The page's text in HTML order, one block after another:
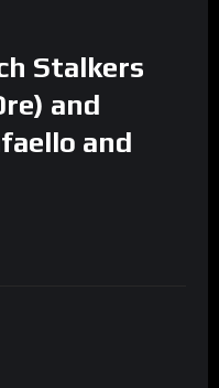
Stalkers
and
and